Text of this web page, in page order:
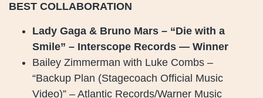
BEST COLLABORATION
Lady Gaga & Bruno Mars – “Die with a
Smile” – Interscope Records — Winner
Bailey Zimmerman with Luke Combs –
“Backup Plan (Stagecoach Official Music
Video)” – Atlantic Records/Warner Music